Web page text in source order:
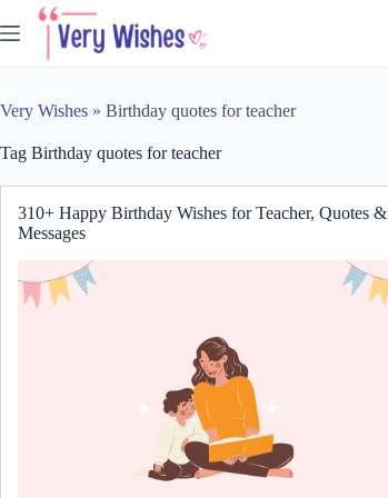
to
Very Wishes » Birthday quotes for teacher
Tag Birthday quotes for teacher
310+ Happy Birthday Wishes for Teacher, Quotes &
Messages